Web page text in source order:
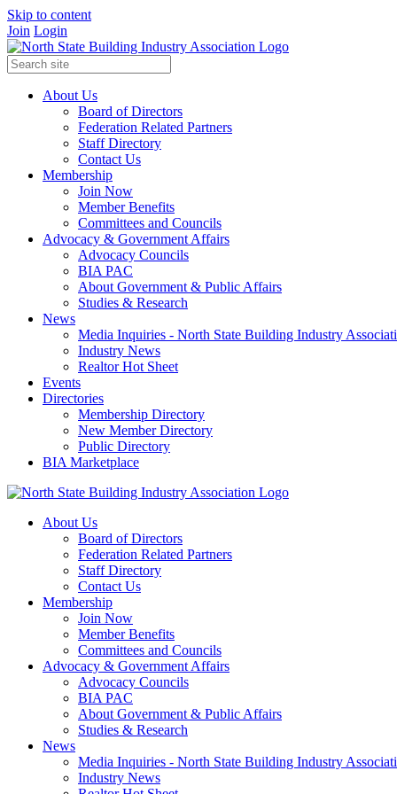
Skip to content
Join Login
About Us
Board of Directors
Federation Related Partners
Staff Directory
Contact Us
Membership
Join Now
Member Benefits
Committees and Councils
Advocacy & Government Affairs
Advocacy Councils
BIA PAC
About Government & Public Affairs
Studies & Research
News
Media Inquiries - North State Building Industry
Industry News
Realtor Hot Sheet
Events
Directories
Membership Directory
New Member Directory
Public Directory
BIA Marketplace
About Us
Board of Directors
Federation Related Partners
Staff Directory
Contact Us
Membership
Join Now
Member Benefits
Committees and Councils
Advocacy & Government Affairs
Advocacy Councils
BIA PAC
About Government & Public Affairs
Studies & Research
News
Media Inquiries - North State Building Industry
Industry News